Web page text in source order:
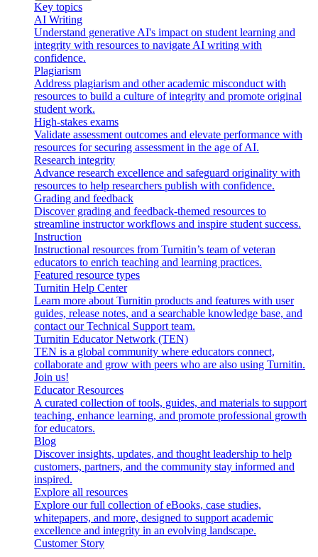
Key topics
AI Writing
Understand generative AI's impact on student learning and
integrity with resources to navigate AI writing with
confidence.
Plagiarism
Address plagiarism and other academic misconduct with
resources to build a culture of integrity and promote original
student work.
High-stakes exams
Validate assessment outcomes and elevate performance with
resources for securing assessment in the age of AI.
Research integrity
Advance research excellence and safeguard originality with
resources to help researchers publish with confidence.
Grading and feedback
Discover grading and feedback-themed resources to
streamline instructor workflows and inspire student success.
Instruction
Instructional resources from Turnitin’s team of veteran
educators to enrich teaching and learning practices.
Featured resource types
Turnitin Help Center
Learn more about Turnitin products and features with user
guides, release notes, and a searchable knowledge base, and
contact our Technical Support team.
Turnitin Educator Network (TEN)
TEN is a global community where educators connect,
collaborate and grow with peers who are also using Turnitin.
Join us!
Educator Resources
A curated collection of tools, guides, and materials to support
teaching, enhance learning, and promote professional growth
for educators.
Blog
Discover insights, updates, and thought leadership to help
customers, partners, and the community stay informed and
inspired.
Explore all resources
Explore our full collection of eBooks, case studies,
whitepapers, and more, designed to support academic
excellence and integrity in an evolving landscape.
Customer Story